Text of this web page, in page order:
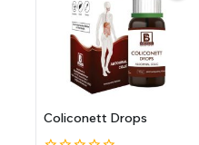
Coliconett Drops